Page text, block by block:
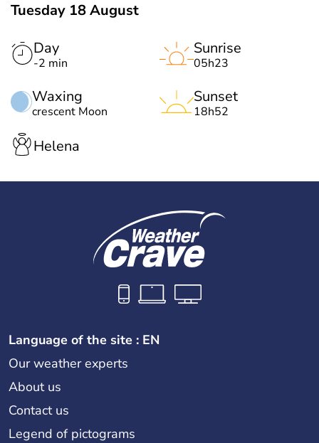
Tuesday 18 August
Day
-2 min
Waxing
crescent Moon
Sunrise
05h23
Sunset
18h52
Helena
Language of the site : EN
Our weather experts
About us
Contact us
Legend of pictograms